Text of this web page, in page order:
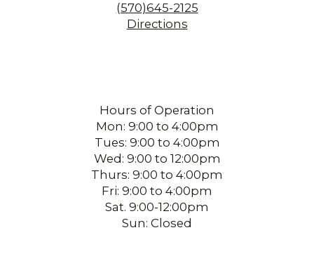
(570)645-2125
Directions
Hours of Operation
Mon: 9:00 to 4:00pm
Tues: 9:00 to 4:00pm
Wed: 9:00 to 12:00pm
Thurs: 9:00 to 4:00pm
Fri: 9:00 to 4:00pm
Sat. 9:00-12:00pm
Sun: Closed